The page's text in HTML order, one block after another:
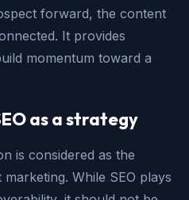
forward, the content
It provides
momentum toward a
as a strategy
is considered as the
While SEO plays